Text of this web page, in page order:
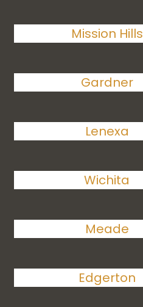
Mission Hills
Gardner
Lenexa
Wichita
Meade
Edgerton